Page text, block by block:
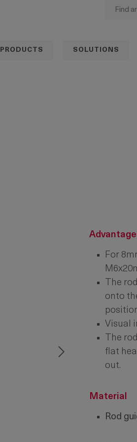
PRODUCTS SOLUTIONS
For
The
onto
Visual
The
flat
out.
Material
Rod